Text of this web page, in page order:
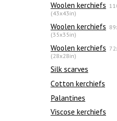
Woolen kerchiefs
(43x43in)
Woolen kerchiefs
(35x35in)
Woolen kerchiefs
(28x28in)
Silk scarves
Сotton kerchiefs
Palantines
Viscose kerchiefs